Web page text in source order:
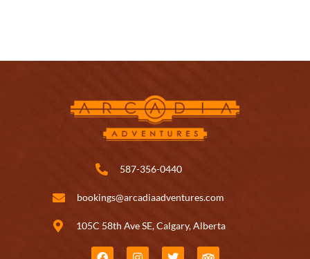
587-356-0440
bookings@arcadiaadventures.com
105C 58th Ave SE, Calgary, Alberta